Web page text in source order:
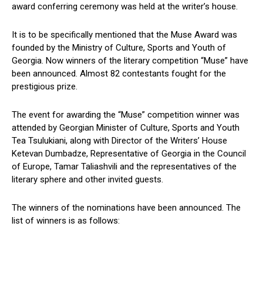
award conferring ceremony was held at the writer’s house.
It is to be specifically mentioned that the Muse Award was
founded by the Ministry of Culture, Sports and Youth of
Georgia. Now winners of the literary competition “Muse” have
been announced. Almost 82 contestants fought for the
prestigious prize.
The event for awarding the “Muse” competition winner was
attended by Georgian Minister of Culture, Sports and Youth
Tea Tsulukiani, along with Director of the Writers’ House
Ketevan Dumbadze, Representative of Georgia in the Council
of Europe, Tamar Taliashvili and the representatives of the
literary sphere and other invited guests.
The winners of the nominations have been announced. The
list of winners is as follows: